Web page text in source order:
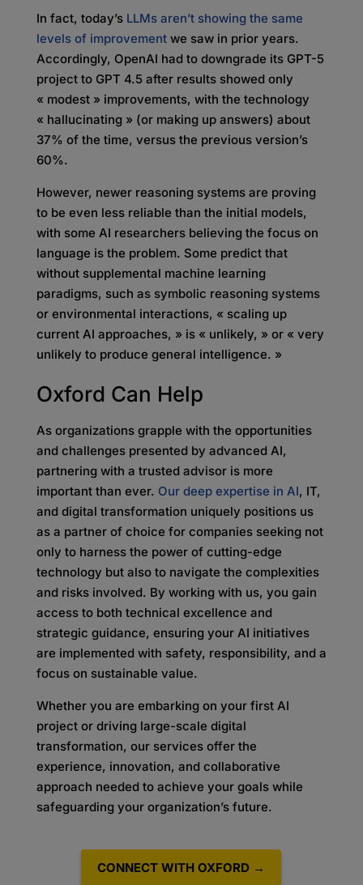
In fact, today’sLLMs aren’t showing the same
levels of improvementwe saw in prior years.
Accordingly, OpenAI had to downgrade its GPT-5
project to GPT 4.5 after results showed only
« modest » improvements, with the technology
« hallucinating » (or making up answers) about
37% of the time, versus the previous version’s
60%.
However, newer reasoning systems are proving
to be even less reliable than the initial models,
with some AI researchers believing the focus on
language is the problem. Some predict that
without supplemental machine learning
paradigms, such as symbolic reasoning systems
or environmental interactions, « scaling up
current AI approaches, » is « unlikely, » or « very
unlikely to produce general intelligence. »
Oxford Can Help
As organizations grapple with the opportunities
and challenges presented by advanced AI,
partnering with a trusted advisor is more
important than ever. Our deep expertise in AI, IT,
and digital transformation uniquely positions us
as a partner of choice for companies seeking not
only to harness the power of cutting-edge
technology but also to navigate the complexities
and risks involved. By working with us, you gain
access to both technical excellence and
strategic guidance, ensuring your AI initiatives
are implemented with safety, responsibility, and a
focus on sustainable value.
Whether you are embarking on your first AI
project or driving large-scale digital
transformation, our services offer the
experience, innovation, and collaborative
approach needed to achieve your goals while
safeguarding your organization’s future.
CONNECT WITH OXFORD →